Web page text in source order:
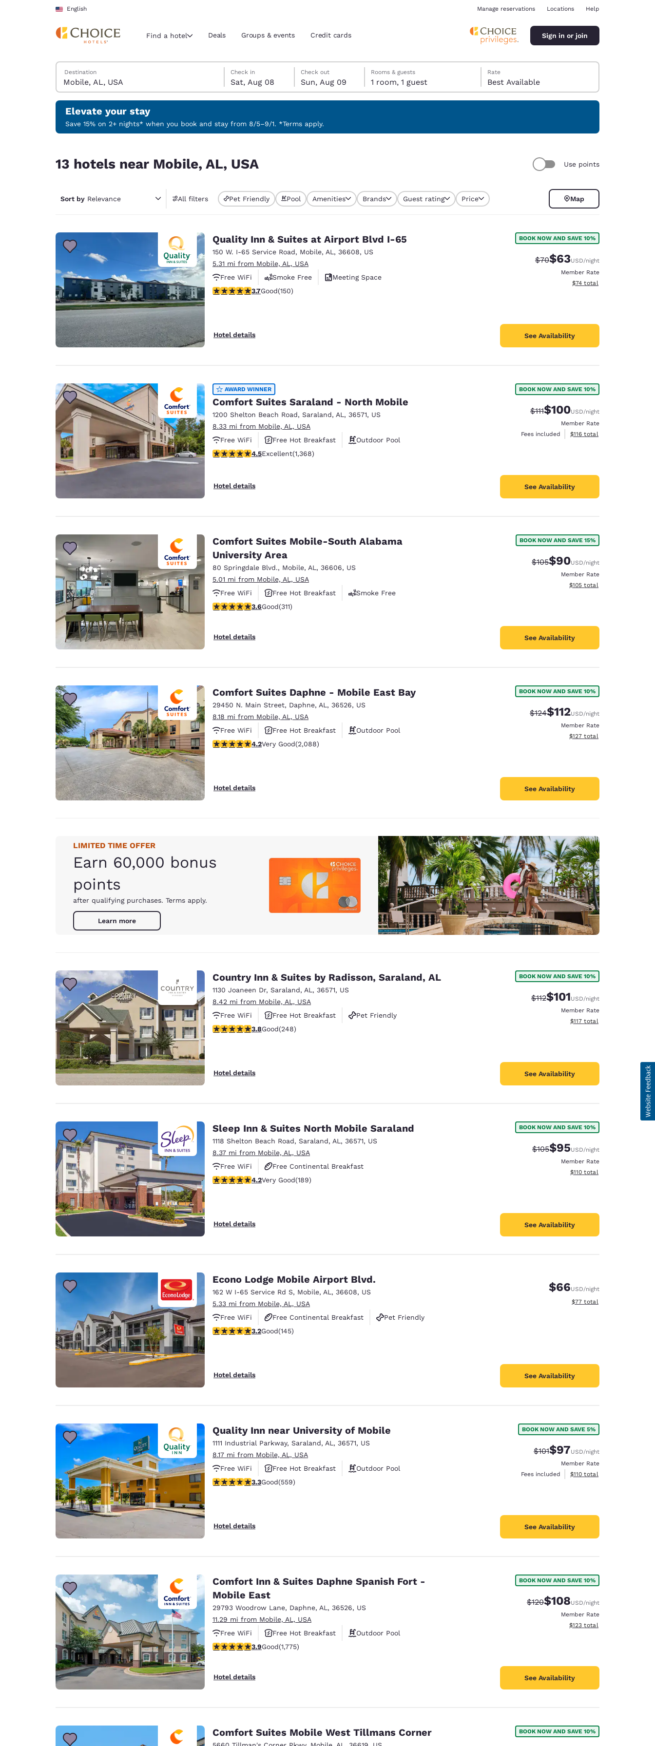
Skip To Main Content
English
Current region and location
Select your preferred language
English
Português English English
Europe
Deutschland
Deutsch
Germany
English
Spain
English
Ireland
English
Asia-Pac
Australia
English
India
English
New Zealand
Manage reservations Locations Help
Find a hotel Deals Groups & events Credit cards Sign in or join
Search Hotels
Destination
Saturday, August 8
Check in
Sat, Aug 08
Sunday, August 9
Check out
Sun, Aug 09
Sunday, August 9 check-out date selected
Saturday, August 8 check-in date selected
Rooms & guests
1 room, 1 guest
Rate
Best Available
Elevate your stay
Save 15% on 2+ nights* when you book and stay from 8/5–9/1. *Terms apply.
13 hotels near Mobile, AL, USA Use points
Sort by Relevance All filters Pet Friendly Pool Amenities Brands Guest rating Price Map
Quality Inn & Suites at Airport Blvd I-65
150 W. I-65 Service Road, Mobile, AL , 36608, US
5.31 mi from Mobile, AL, USA
Free WiFi
Smoke Free
Meeting Space
3.74 stars rating. Good. 150 reviews
3.7Good(150)
Hotel details
BOOK NOW AND SAVE 10%
Strikethrough Rate:
$70Discounted rate:
$63USD/night
Member Rate
View estimated total details
$74 total
See Availability
AWARD WINNER
Comfort Suites Saraland - North Mobile
1200 Shelton Beach Road, Saraland, AL , 36571, US
8.33 mi from Mobile, AL, USA
Free WiFi
Free Hot Breakfast
Outdoor Pool
4.45 stars rating. Excellent. 1368 reviews
4.5Excellent(1,368)
Hotel details
BOOK NOW AND SAVE 10%
Strikethrough Rate:
$111Discounted rate:
$100USD/night
Member Rate
Fees included
View estimated total details
$116 total
See Availability
Comfort Suites Mobile-South Alabama
University Area
80 Springdale Blvd., Mobile, AL , 36606, US
5.01 mi from Mobile, AL, USA
Free WiFi
Free Hot Breakfast
Smoke Free
3.56 stars rating. Good. 311 reviews
3.6Good(311)
Hotel details
BOOK NOW AND SAVE 15%
Strikethrough Rate:
$105Discounted rate:
$90USD/night
Member Rate
View estimated total details
$105 total
See Availability
Comfort Suites Daphne - Mobile East Bay
29450 N. Main Street, Daphne, AL , 36526, US
8.18 mi from Mobile, AL, USA
Free WiFi
Free Hot Breakfast
Outdoor Pool
4.18 stars rating. Very Good. 2088 reviews
4.2Very Good(2,088)
Hotel details
BOOK NOW AND SAVE 10%
Strikethrough Rate:
$124Discounted rate:
$112USD/night
Member Rate
View estimated total details
$127 total
See Availability
LIMITED TIME OFFER
Earn 60,000 bonus
points
after qualifying purchases. Terms apply.
Learn more
Country Inn & Suites by Radisson, Saraland, AL
1130 Joaneen Dr, Saraland, AL , 36571, US
8.42 mi from Mobile, AL, USA
Free WiFi
Free Hot Breakfast
Pet Friendly
3.84 stars rating. Good. 248 reviews
3.8Good(248)
Hotel details
BOOK NOW AND SAVE 10%
Strikethrough Rate:
$112Discounted rate:
$101USD/night
Member Rate
View estimated total details
$117 total
See Availability
Sleep Inn & Suites North Mobile Saraland
1118 Shelton Beach Road, Saraland, AL , 36571, US
8.37 mi from Mobile, AL, USA
Free WiFi
Free Continental Breakfast
Free Hot Breakfast
4.19 stars rating. Very Good. 189 reviews
4.2Very Good(189)
Hotel details
BOOK NOW AND SAVE 10%
Strikethrough Rate:
$105Discounted rate:
$95USD/night
Member Rate
View estimated total details
$110 total
See Availability
Econo Lodge Mobile Airport Blvd.
162 W I-65 Service Rd S, Mobile, AL , 36608, US
5.33 mi from Mobile, AL, USA
Free WiFi
Free Continental Breakfast
Pet Friendly
3.24 stars rating. Good. 145 reviews
3.2Good(145)
Hotel details
$66USD/night
View estimated total details
$77 total
See Availability
Quality Inn near University of Mobile
1111 Industrial Parkway, Saraland, AL , 36571, US
8.17 mi from Mobile, AL, USA
Free WiFi
Free Hot Breakfast
Outdoor Pool
3.27 stars rating. Good. 559 reviews
3.3Good(559)
Hotel details
BOOK NOW AND SAVE 5%
Strikethrough Rate:
$101Discounted rate:
$97USD/night
Member Rate
Fees included
View estimated total details
$110 total
See Availability
Comfort Inn & Suites Daphne Spanish Fort -
Mobile East
29793 Woodrow Lane, Daphne, AL , 36526, US
11.29 mi from Mobile, AL, USA
Free WiFi
Free Hot Breakfast
Outdoor Pool
3.91 stars rating. Good. 1775 reviews
3.9Good(1,775)
Hotel details
BOOK NOW AND SAVE 10%
Strikethrough Rate:
$120Discounted rate:
$108USD/night
Member Rate
View estimated total details
$123 total
See Availability
Comfort Suites Mobile West Tillmans Corner BOOK NOW AND SAVE 10%